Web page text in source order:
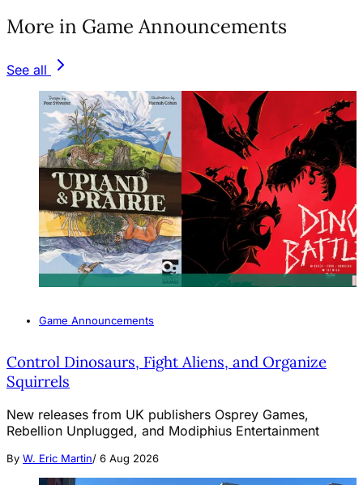
More in Game Announcements
See all
Game Announcements
Control Dinosaurs, Fight Aliens, and Organize
Squirrels
New releases from UK publishers Osprey Games,
Rebellion Unplugged, and Modiphius Entertainment
By W. Eric Martin/ 6 Aug 2026